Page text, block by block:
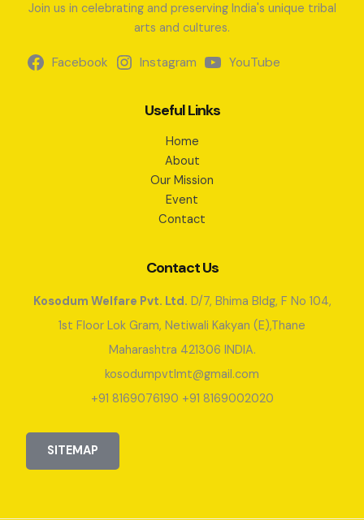
Join us in celebrating and preserving India's unique tribal
arts and cultures.
Facebook Instagram YouTube
Useful Links
Home
About
Our Mission
Event
Contact
Contact Us
Kosodum Welfare Pvt. Ltd. D/7, Bhima Bldg, F No 104,
1st Floor Lok Gram, Netiwali Kakyan (E),Thane
Maharashtra 421306 INDIA.
kosodumpvtlmt@gmail.com
+91 8169076190 +91 8169002020
SITEMAP